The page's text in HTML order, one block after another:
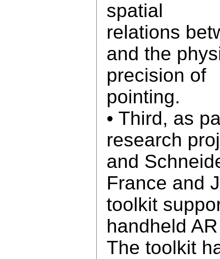
spatial
relations
and the
precision of
pointing.
• Third, as
research
and
France and
toolkit
handheld
The toolkit